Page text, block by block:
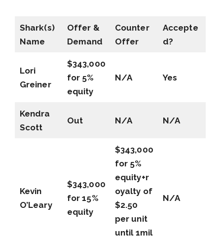
Shark(s)
Name
Offer &
Demand
Counter
Offer
Accepte
d?
Lori
Greiner
$343,000
for 5%
equity
N/A Yes
Kendra
Scott
Out N/A N/A
Kevin
O’Leary
$343,000
for 15%
equity
$343,000
for 5%
equity+r
oyalty of
$2.50
per unit
until 1mil
N/A